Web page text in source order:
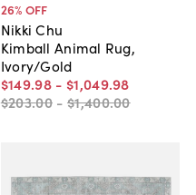
26% OFF
Nikki Chu
Kimball Animal Rug,
Ivory/Gold
$149.98 - $1,049.98
$203.00 - $1,400.00